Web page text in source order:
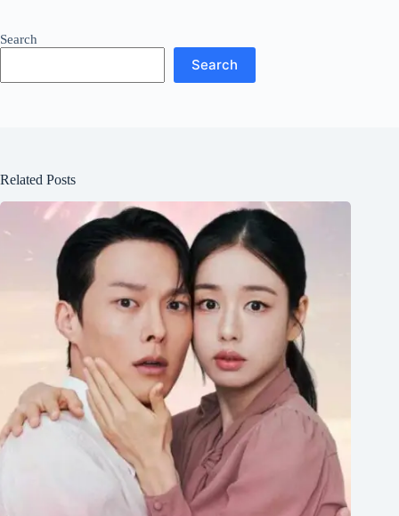
Search
Search
Related Posts